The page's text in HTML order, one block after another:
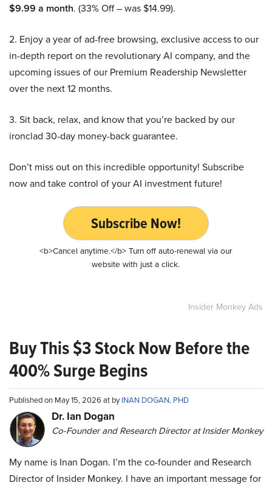
$9.99 a month. (33% Off – was $14.99).
2. Enjoy a year of ad-free browsing, exclusive access to our
in-depth report on the revolutionary AI company, and the
upcoming issues of our Premium Readership Newsletter
over the next 12 months.
3. Sit back, relax, and know that you’re backed by our
ironclad 30-day money-back guarantee.
Don’t miss out on this incredible opportunity! Subscribe
now and take control of your AI investment future!
Subscribe Now!
<b>Cancel anytime.</b> Turn off auto-renewal via our
website with just a click.
Insider Monkey Ads
Buy This $3 Stock Now Before the
400% Surge Begins
Published on May 15, 2026 at byINAN DOGAN, PHD
Dr. Ian Dogan
Co-Founder and Research Director at Insider Monkey
My name is Inan Dogan. I’m the co-founder and Research
Director of Insider Monkey. I have an important message for